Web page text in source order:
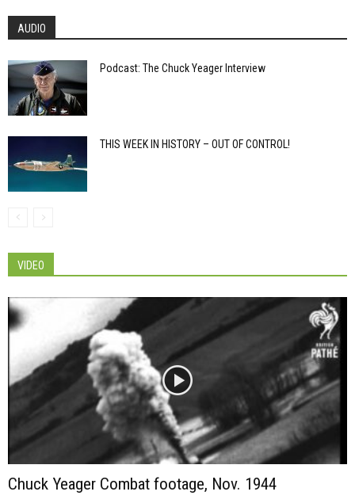
AUDIO
Podcast: The Chuck Yeager Interview
THIS WEEK IN HISTORY – OUT OF CONTROL!
VIDEO
Chuck Yeager Combat footage, Nov. 1944